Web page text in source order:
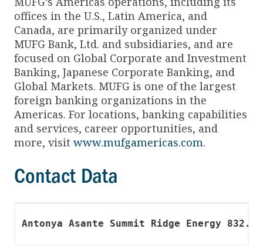
offices in the U.S., Latin America, and
Canada, are primarily organized under
MUFG Bank, Ltd. and subsidiaries, and are
focused on Global Corporate and Investment
Banking, Japanese Corporate Banking, and
Global Markets. MUFG is one of the largest
foreign banking organizations in the
Americas. For locations, banking capabilities
and services, career opportunities, and
more, visit www.mufgamericas.com.
Contact Data
Antonya Asante Summit Ridge Energy